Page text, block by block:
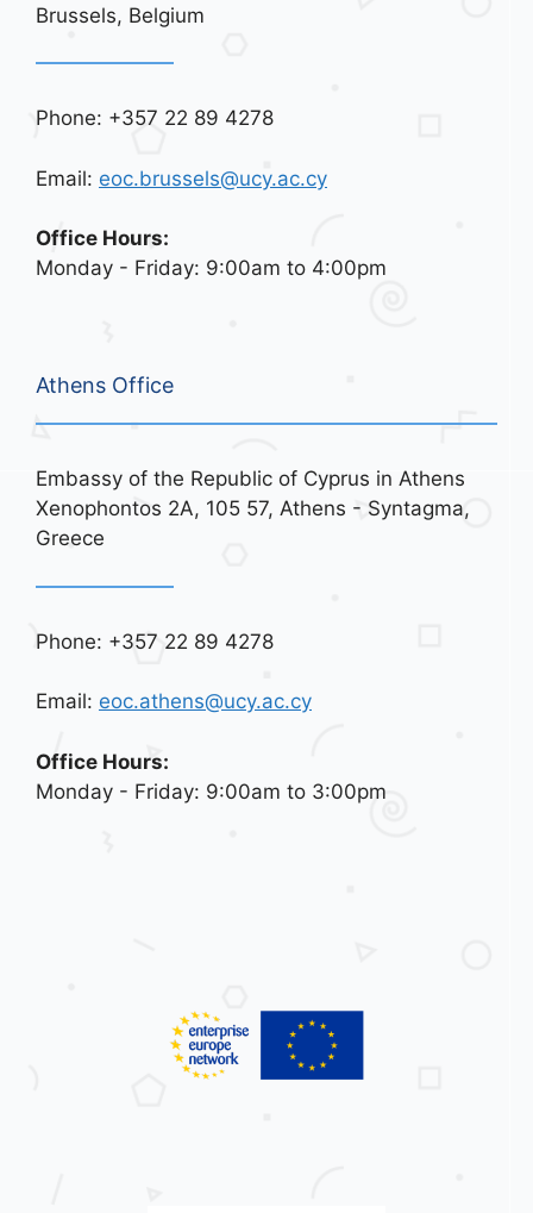
Brussels, Belgium
Phone: +357 22 89 4278
Email: eoc.brussels@ucy.ac.cy
Office Hours:
Monday - Friday: 9:00am to 4:00pm
Athens Office
Embassy of the Republic of Cyprus in Athens
Xenophontos 2A, 105 57, Athens - Syntagma,
Greece
Phone: +357 22 89 4278
Email: eoc.athens@ucy.ac.cy
Office Hours:
Monday - Friday: 9:00am to 3:00pm